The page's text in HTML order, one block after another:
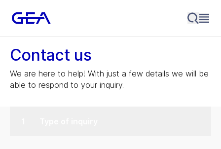
Contact us
We are here to help! With just a few details we will be
able to respond to your inquiry.